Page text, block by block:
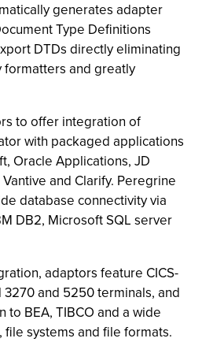
generates adapter
Type Definitions
DTDs directly eliminating
and greatly
to offer integration of
with packaged applications
Oracle Applications, JD
and Clarify. Peregrine
database connectivity via
DB2, Microsoft SQL server
adaptors feature CICS-
and 5250 terminals, and
BEA, TIBCO and a wide
systems and file formats.